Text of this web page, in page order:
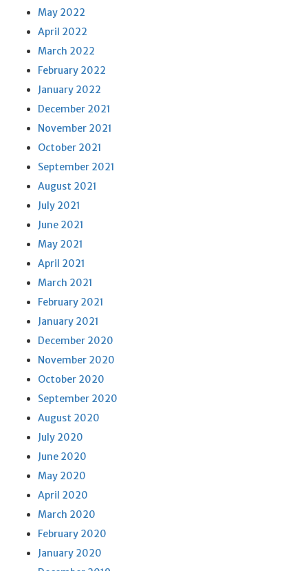
May 2022
April 2022
March 2022
February 2022
January 2022
December 2021
November 2021
October 2021
September 2021
August 2021
July 2021
June 2021
May 2021
April 2021
March 2021
February 2021
January 2021
December 2020
November 2020
October 2020
September 2020
August 2020
July 2020
June 2020
May 2020
April 2020
March 2020
February 2020
January 2020